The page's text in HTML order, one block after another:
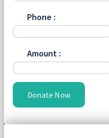
Phone :
Amount :
Donate Now